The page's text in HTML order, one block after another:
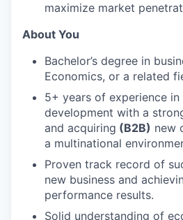
maximize market
About You
Bachelor’s degree in
Economics, or a related
5+ years of experience in
development with a
and acquiring (B2B) new
a multinational
Proven track record of
new business and
performance results.
Solid understanding of